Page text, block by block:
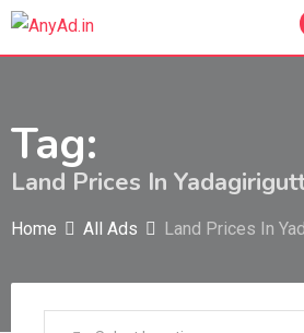
Skip
Tag:
Land Prices In
Home All Ads Land Prices In